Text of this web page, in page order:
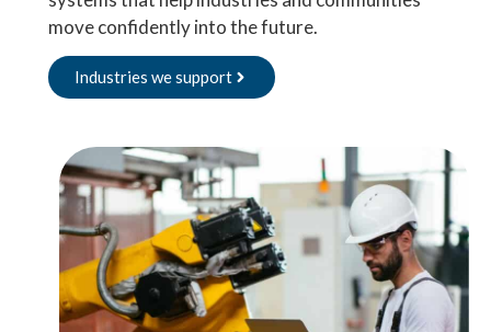
move confidently into the future.
Industries we support